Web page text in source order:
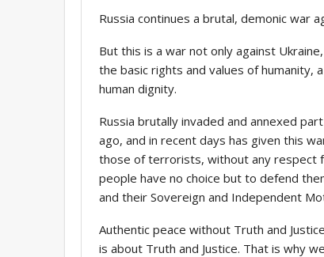
Russia continues a brutal, demonic war
But this is a war not only against
the basic rights and values of humanity,
human dignity.
Russia brutally invaded and annexed
ago, and in recent days has given this
those of terrorists, without any respect
people have no choice but to defend
and their Sovereign and Independent
Authentic peace without Truth and
is about Truth and Justice. That is why